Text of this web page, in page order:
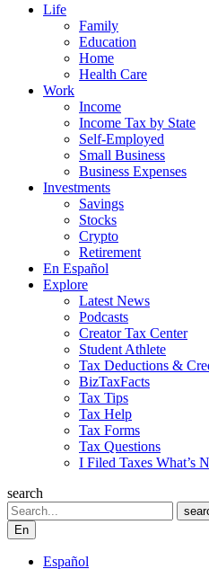
Life
Family
Education
Home
Health Care
Work
Income
Income Tax by State
Self-Employed
Small Business
Business Expenses
Investments
Savings
Stocks
Crypto
Retirement
En Español
Explore
Latest News
Podcasts
Creator Tax Center
Student Athlete
Tax Deductions &
BizTaxFacts
Tax Tips
Tax Help
Tax Forms
Tax Questions
I Filed Taxes What’s
search
En
Español